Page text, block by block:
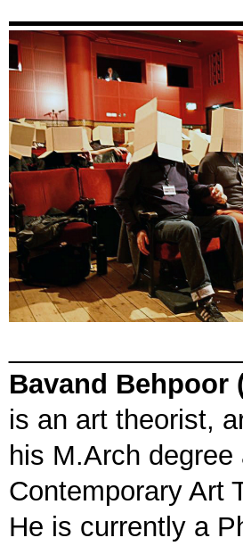
Bavand Behpoor
is an art theorist,
his M.Arch
Contemporary Art
He is currently a